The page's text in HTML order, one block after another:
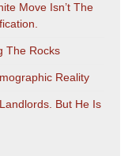
Move Isn’t The
The Rocks
Reality
But He Is